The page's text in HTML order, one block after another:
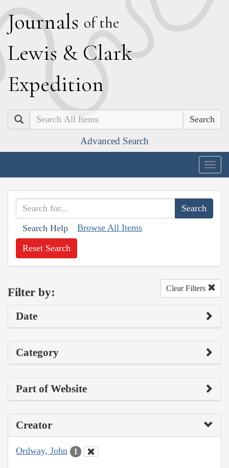
Journals of the
Lewis & Clark
Expedition
Search
Advanced Search
Search Help Browse All Items
Reset Search
Filter by: Clear Filters
Date
Category
Part of Website
Creator
Ordway, John 1